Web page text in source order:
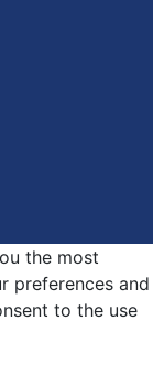
the most
preferences and
to the use